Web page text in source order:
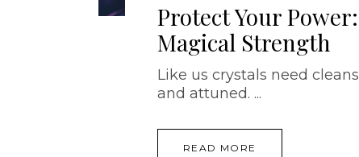
Protect Your
Magical Strength
Like us crystals need
and attuned.
READ MORE